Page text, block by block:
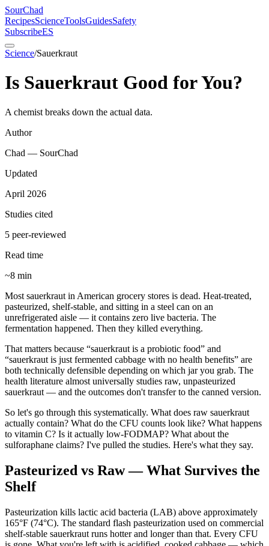
SourChad
RecipesScienceToolsGuidesSafety
SubscribeES
Science/Sauerkraut
Is Sauerkraut Good for You?
A chemist breaks down the actual data.
Author
Chad — SourChad
Updated
April 2026
Studies cited
5 peer-reviewed
Read time
~8 min
Most sauerkraut in American grocery stores is dead. Heat-treated,
pasteurized, shelf-stable, and sitting in a steel can on an
unrefrigerated aisle — it contains zero live bacteria. The
fermentation happened. Then they killed everything.
That matters because “sauerkraut is a probiotic food” and
“sauerkraut is just fermented cabbage with no health benefits” are
both technically defensible depending on which jar you grab. The
health literature almost universally studies raw, unpasteurized
sauerkraut — and the outcomes don't transfer to the canned version.
So let's go through this systematically. What does raw sauerkraut
actually contain? What do the CFU counts look like? What happens
to vitamin C? Is it actually low-FODMAP? What about the
sulforaphane claims? I've pulled the studies. Here's what they say.
Pasteurized vs Raw — What Survives the
Shelf
Pasteurization kills lactic acid bacteria (LAB) above approximately
165°F (74°C). The standard flash pasteurization used on commercial
shelf-stable sauerkraut runs hotter and longer than that. Every CFU